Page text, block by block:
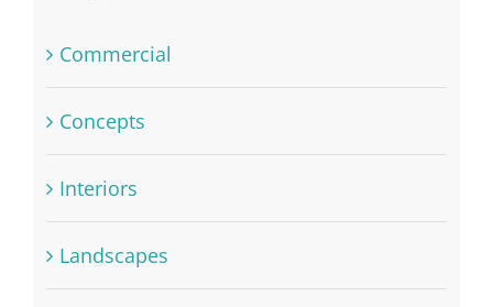
Commercial
Concepts
Interiors
Landscapes